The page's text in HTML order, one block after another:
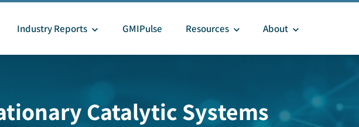
Industry Reports GMIPulse Resources About
Catalytic Systems